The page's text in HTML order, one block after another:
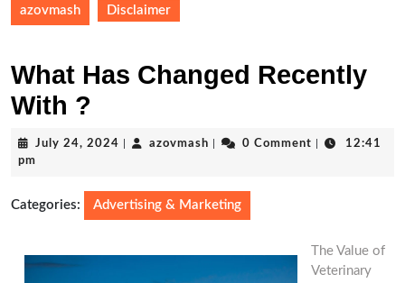
azovmash Disclaimer
What Has Changed Recently
With ?
July 24, 2024 July
azovmash azovmash0 Comment
12:41
pm
Categories: Advertising & Marketing
The Value of
Veterinary